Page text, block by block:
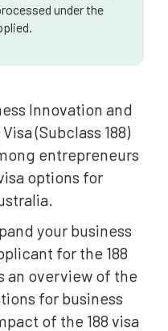
under the
Innovation and
(Subclass 188)
entrepreneurs
options for
your business
for the 188
an overview of the
for business
of the 188 visa